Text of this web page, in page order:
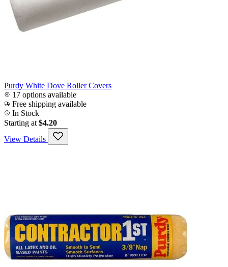
Purdy White Dove Roller Covers
17 options available
Free shipping available
In Stock
Starting at $4.20
View Details